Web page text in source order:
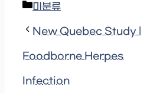
Categories
미분류
New Quebec Study |
Foodborne Herpes
Infection